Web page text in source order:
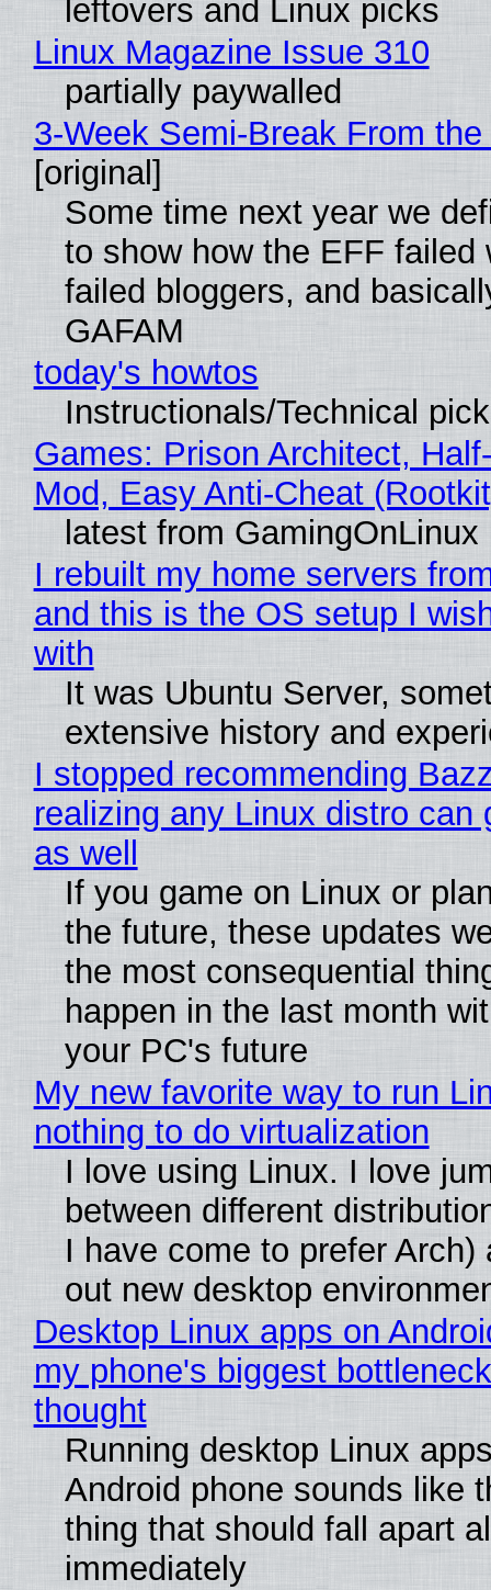
leftovers and Linux picks
Linux Magazine Issue 310
partially paywalled
3-Week Semi-Break From
[original]
Some time next year we
to show how the EFF failed
failed bloggers, and
GAFAM
today's howtos
Instructionals/Technical
Games: Prison Architect,
Mod, Easy Anti-Cheat
latest from GamingOnLinux
I rebuilt my home servers
and this is the OS setup I
with
It was Ubuntu Server,
extensive history and
I stopped recommending
realizing any Linux distro can
as well
If you game on Linux or
the future, these updates
the most consequential
happen in the last month
your PC's future
My new favorite way to run
nothing to do virtualization
I love using Linux. I love
between different
I have come to prefer Arch)
out new desktop
Desktop Linux apps on
my phone's biggest
thought
Running desktop Linux
Android phone sounds like
thing that should fall apart
immediately